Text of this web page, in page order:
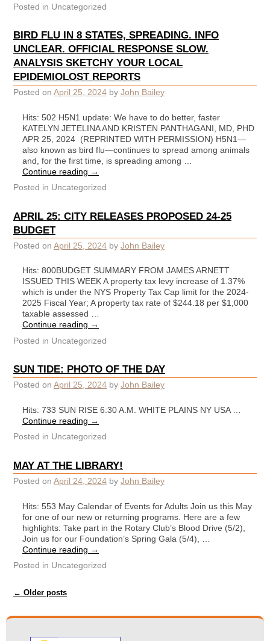
Posted in Uncategorized
BIRD FLU IN 8 STATES, SPREADING. INFO
UNCLEAR. OFFICIAL RESPONSE SLOW.
ANALYSIS SKETCHY YOUR LOCAL
EPIDEMIOLOST REPORTS
Posted on April 25, 2024 by John Bailey
Hits: 502 H5N1 update: We have to do better, faster
KATELYN JETELINA AND KRISTEN PANTHAGANI, MD, PHD
APR 25, 2024 (REPRINTED WITH PERMISSION) H5N1—
also known as bird flu—continues to spread among animals
and, for the first time, is spreading among …
Continue reading →
Posted in Uncategorized
APRIL 25: CITY RELEASES PROPOSED 24-25
BUDGET
Posted on April 25, 2024 by John Bailey
Hits: 800BUDGET SUMMARY FROM JAMES ARNETT
ISSUED THIS WEEK A property tax levy increase of 1.37%
which is under the NYS Property Tax Cap limit for the 2024-
2025 Fiscal Year; A property tax rate of $244.18 per $1,000
taxable assessed …
Continue reading →
Posted in Uncategorized
SUN TIDE: PHOTO OF THE DAY
Posted on April 25, 2024 by John Bailey
Hits: 733 SUN RISE 6:30 A.M. WHITE PLAINS NY USA …
Continue reading →
Posted in Uncategorized
MAY AT THE LIBRARY!
Posted on April 24, 2024 by John Bailey
Hits: 553 May Calendar of Events for Adults Join us this May
for one of our new or returning programs. Here are a few
highlights: Take part in the Rotary Club’s Blood Drive (5/2),
Join us for our Foundation’s Spring Gala (5/4), …
Continue reading →
Posted in Uncategorized
Post navigation
← Older posts